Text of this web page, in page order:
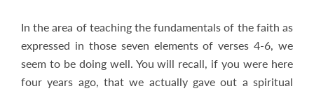
In the area of teaching the fundamentals of the faith as
expressed in those seven elements of verses 4-6, we
seem to be doing well. You will recall, if you were here
four years ago, that we actually gave out a spiritual